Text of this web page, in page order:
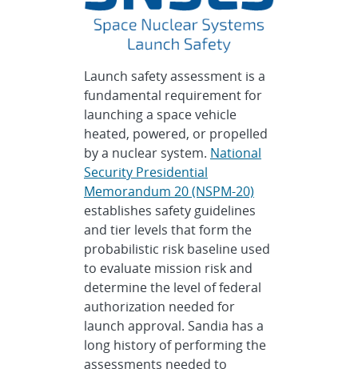
Launch safety assessment is a
fundamental requirement for
launching a space vehicle
heated, powered, or propelled
by a nuclear system. National
Security Presidential
Memorandum 20 (NSPM-20)
establishes safety guidelines
and tier levels that form the
probabilistic risk baseline used
to evaluate mission risk and
determine the level of federal
authorization needed for
launch approval. Sandia has a
long history of performing the
assessments needed to